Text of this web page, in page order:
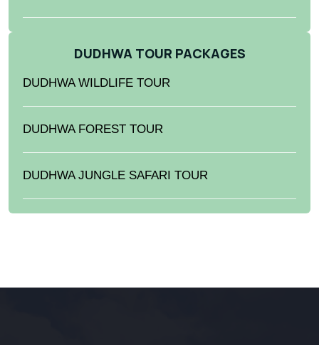
DUDHWA TOUR PACKAGES
DUDHWA WILDLIFE TOUR
DUDHWA FOREST TOUR
DUDHWA JUNGLE SAFARI TOUR